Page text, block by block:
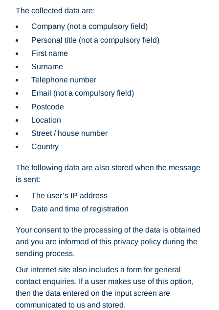
The collected data are:
Company (not a compulsory field)
Personal title (not a compulsory field)
First name
Surname
Telephone number
Email (not a compulsory field)
Postcode
Location
Street / house number
Country
The following data are also stored when the message
is sent:
The user’s IP address
Date and time of registration
Your consent to the processing of the data is obtained
and you are informed of this privacy policy during the
sending process.
Our internet site also includes a form for general
contact enquiries. If a user makes use of this option,
then the data entered on the input screen are
communicated to us and stored.